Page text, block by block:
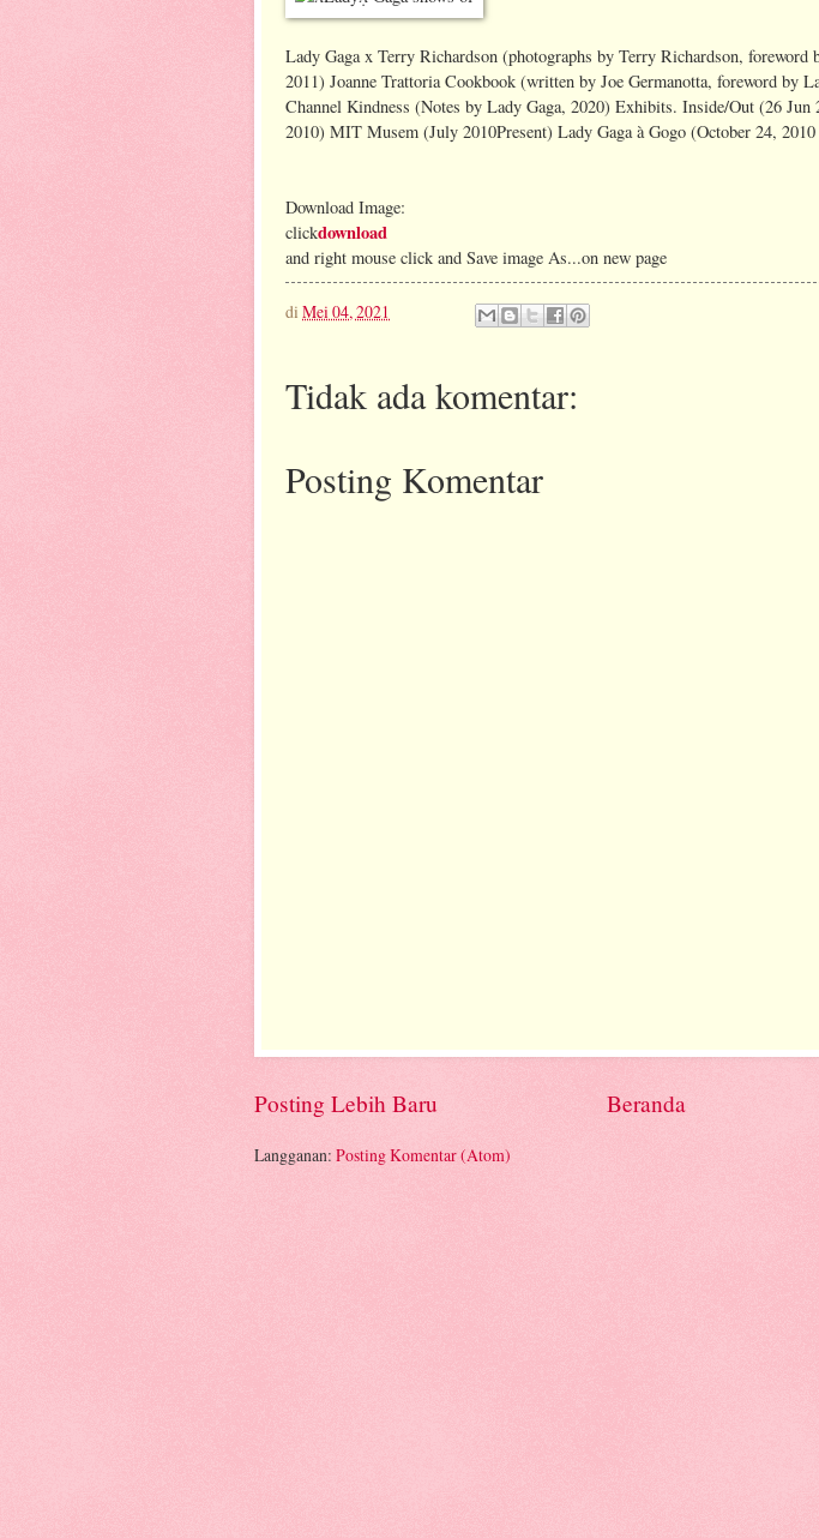
Lady Gaga x Terry Richardson (photographs by Terry Richardson, foreword
2011) Joanne Trattoria Cookbook (written by Joe Germanotta, foreword by
Channel Kindness (Notes by Lady Gaga, 2020) Exhibits. Inside/Out (26 Jun
2010) MIT Musem (July 2010Present) Lady Gaga à Gogo (October 24,
Download Image:
clickdownload
and right mouse click and Save image As...on new page
di Mei 04, 2021
Tidak ada komentar:
Posting Komentar
Posting Lebih Baru Beranda
Langganan: Posting Komentar (Atom)